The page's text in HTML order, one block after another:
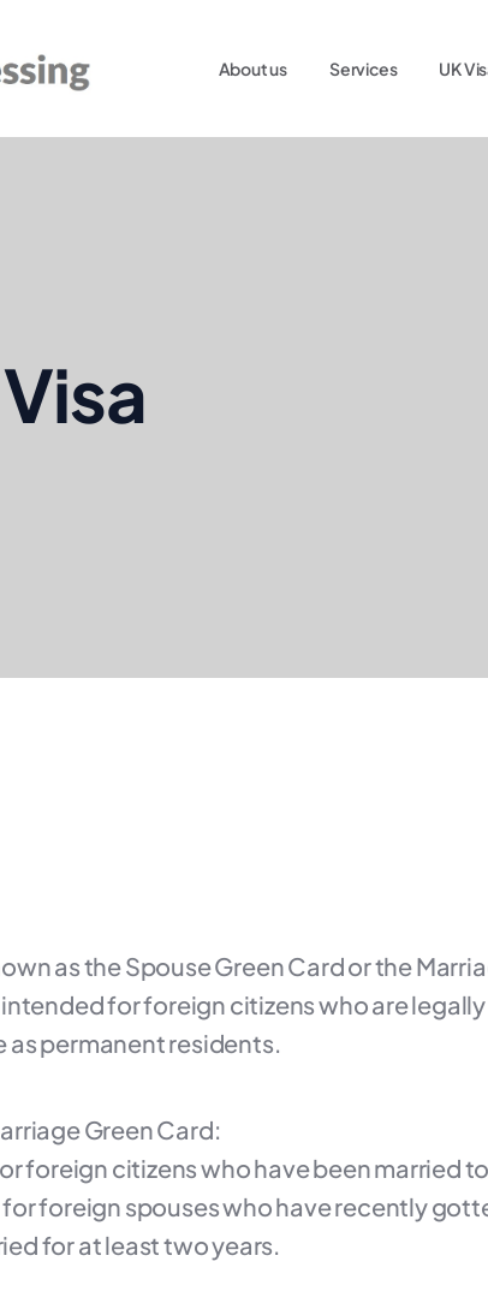
About us Services UK
as the Spouse Green Card or the
for foreign citizens who are
as permanent residents.
Green Card:
foreign citizens who have been married
for foreign spouses who have recently
for at least two years.